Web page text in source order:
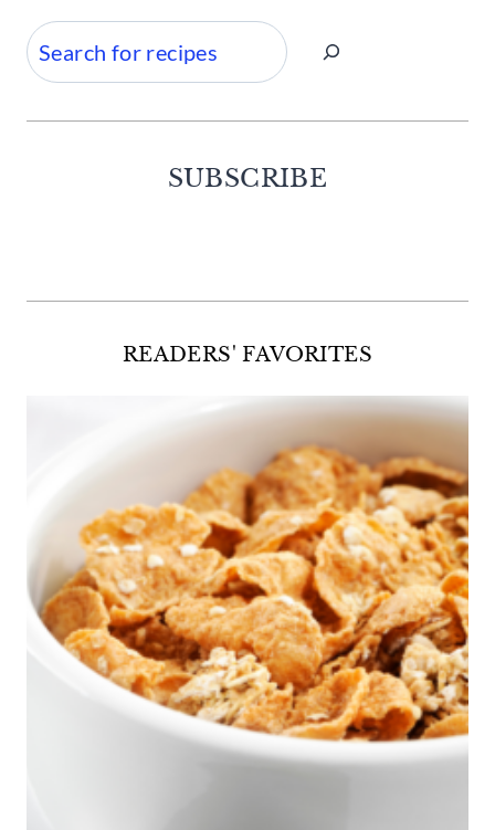
Search
SUBSCRIBE
READERS' FAVORITES